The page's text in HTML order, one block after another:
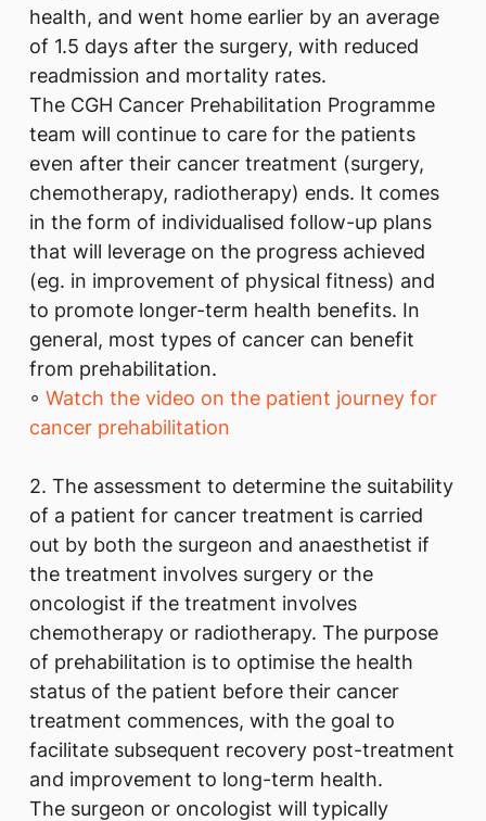
health, and went home earlier by an average
of 1.5 days after the surgery, with reduced
readmission and mortality rates.
The CGH Cancer Prehabilitation Programme
team will continue to care for the patients
even after their cancer treatment (surgery,
chemotherapy, radiotherapy) ends. It comes
in the form of individualised follow-up plans
that will leverage on the progress achieved
(eg. in improvement of physical fitness) and
to promote longer-term health benefits. In
general, most types of cancer can benefit
from prehabilitation.
◦ Watch the video on the patient journey for
cancer prehabilitation
2. The assessment to determine the suitability
of a patient for cancer treatment is carried
out by both the surgeon and anaesthetist if
the treatment involves surgery or the
oncologist if the treatment involves
chemotherapy or radiotherapy. The purpose
of prehabilitation is to optimise the health
status of the patient before their cancer
treatment commences, with the goal to
facilitate subsequent recovery post-treatment
and improvement to long-term health.
The surgeon or oncologist will typically